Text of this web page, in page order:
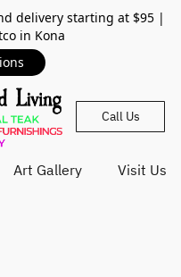
delivery starting at $95 |
in Kona
Call Us
Art Gallery Visit Us